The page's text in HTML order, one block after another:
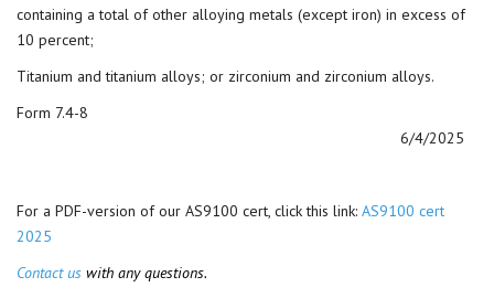
containing a total of other alloying metals (except iron) in excess of
10 percent;
Titanium and titanium alloys; or zirconium and zirconium alloys.
Form 7.4-8
6/4/2025
For a PDF-version of our AS9100 cert, click this link: AS9100 cert
2025
Contact us with any questions.